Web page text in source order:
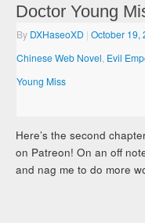
Doctor Young
By DXHaseoXD | October 19,
Chinese Web Novel Evil
Young Miss
Here’s the second
on Patreon! On an off
and nag me to do more